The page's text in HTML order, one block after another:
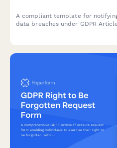
A compliant template for
data breaches under GDPR